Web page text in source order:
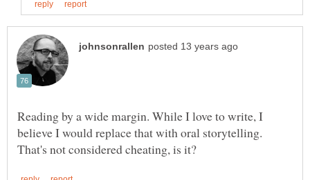
Reading by a wide margin. While I love to write, I
believe I would replace that with oral storytelling.